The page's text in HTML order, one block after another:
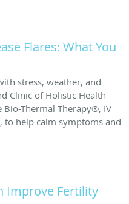
Flares: What You
stress, weather, and
Clinic of Holistic Health
Thermal Therapy®, IV
help calm symptoms and
Improve Fertility